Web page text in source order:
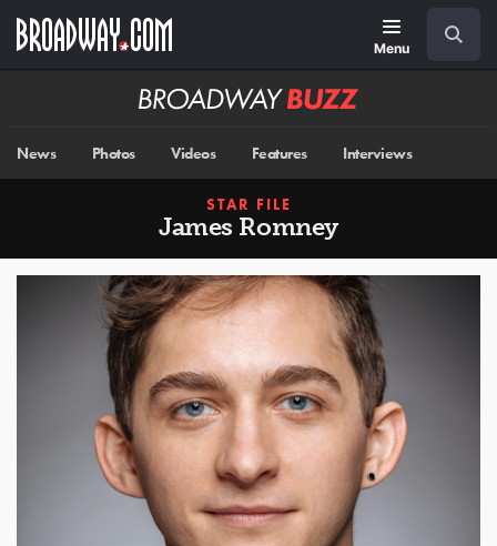
main
Menu
Broadway
News Photos Videos Features Interviews
STAR FILE
James Romney